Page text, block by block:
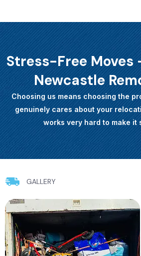
Stress-Free Moves
Newcastle
Choosing us means choosing the
genuinely cares about your
works very hard to make it
GALLERY